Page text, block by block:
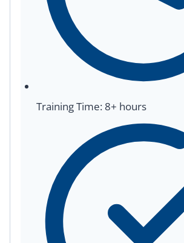
Training Time: 8+ hours